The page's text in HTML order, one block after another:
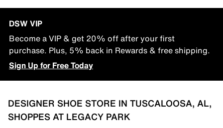
DSW VIP
Become a VIP & get 20% off after your first
purchase. Plus, 5% back in Rewards & free shipping.
Sign Up for Free Today
DESIGNER SHOE STORE IN TUSCALOOSA, AL,
SHOPPES AT LEGACY PARK